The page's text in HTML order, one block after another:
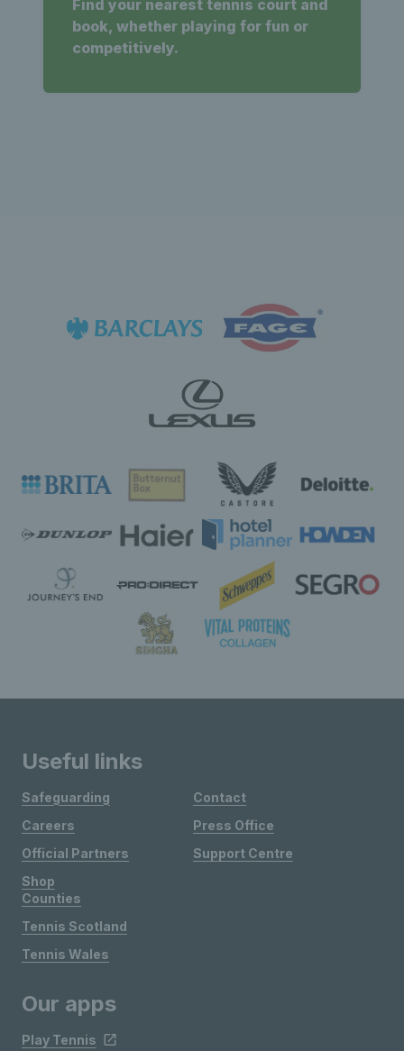
Find your nearest tennis court and
book, whether playing for fun or
competitively.
Useful links
Safeguarding
Careers
Official Partners
Shop
Contact
Press Office
Support Centre
Counties
Tennis Scotland
Tennis Wales
Our apps
Play Tennis